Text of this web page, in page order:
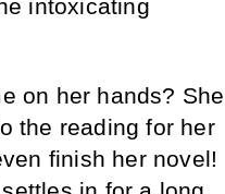
intoxicating
on her hands? She
the reading for her
finish her novel!